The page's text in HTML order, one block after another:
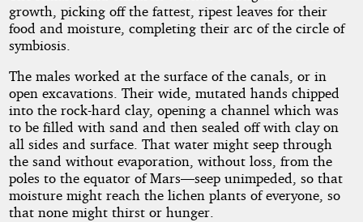
by
Mark
Clifton
Public
Domain
growth, picking off the fattest, ripest leaves for their
food and moisture, completing their arc of the circle of
symbiosis.
The males worked at the surface of the canals, or in
open excavations. Their wide, mutated hands chipped
into the rock-hard clay, opening a channel which was
to be filled with sand and then sealed off with clay on
all sides and surface. That water might seep through
the sand without evaporation, without loss, from the
poles to the equator of Mars—seep unimpeded, so that
moisture might reach the lichen plants of everyone, so
that none might thirst or hunger.